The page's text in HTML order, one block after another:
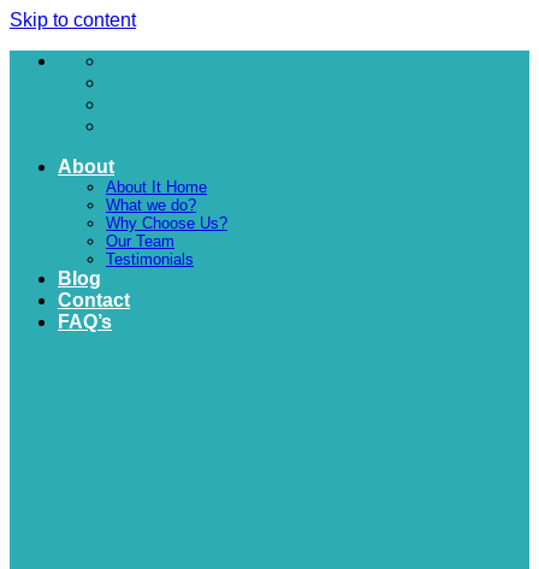
Skip to content
About
About It Home
What we do?
Why Choose Us?
Our Team
Testimonials
Blog
Contact
FAQ’s